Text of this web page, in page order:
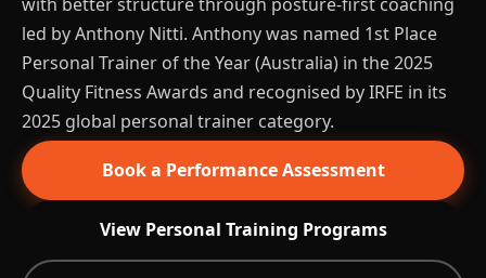
led by Anthony Nitti. Anthony was named 1st Place
Personal Trainer of the Year (Australia) in the 2025
Quality Fitness Awards and recognised by IRFE in its
2025 global personal trainer category.
Book a Performance Assessment
View Personal Training Programs